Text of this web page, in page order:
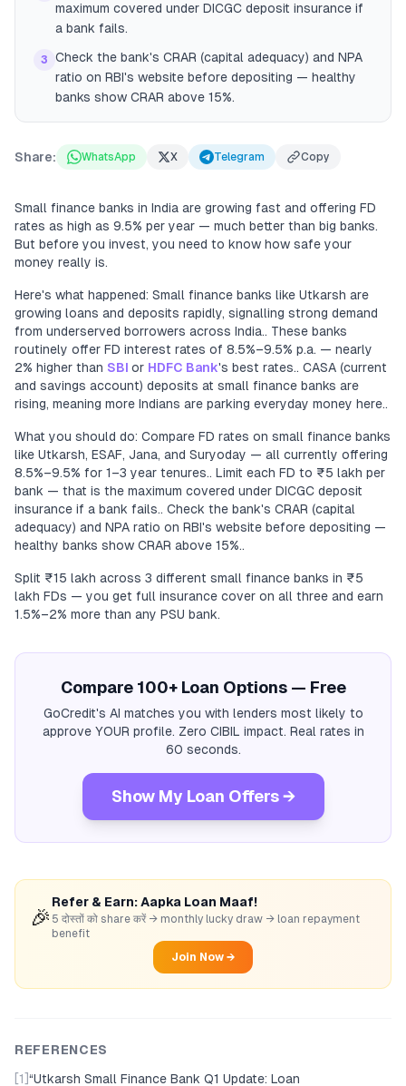
maximum covered under DICGC deposit insurance if
a bank fails.
3
Check the bank's CRAR (capital adequacy) and NPA
ratio on RBI's website before depositing — healthy
banks show CRAR above 15%.
Share: WhatsApp X Telegram Copy
Small finance banks in India are growing fast and offering FD
rates as high as 9.5% per year — much better than big banks.
But before you invest, you need to know how safe your
money really is.
Here's what happened: Small finance banks like Utkarsh are
growing loans and deposits rapidly, signalling strong demand
from underserved borrowers across India.. These banks
routinely offer FD interest rates of 8.5%–9.5% p.a. — nearly
2% higher than SBI or HDFC Bank's best rates.. CASA (current
and savings account) deposits at small finance banks are
rising, meaning more Indians are parking everyday money here..
What you should do: Compare FD rates on small finance banks
like Utkarsh, ESAF, Jana, and Suryoday — all currently offering
8.5%–9.5% for 1–3 year tenures.. Limit each FD to ₹5 lakh per
bank — that is the maximum covered under DICGC deposit
insurance if a bank fails.. Check the bank's CRAR (capital
adequacy) and NPA ratio on RBI's website before depositing —
healthy banks show CRAR above 15%..
Split ₹15 lakh across 3 different small finance banks in ₹5
lakh FDs — you get full insurance cover on all three and earn
1.5%–2% more than any PSU bank.
Compare 100+ Loan Options — Free
GoCredit's AI matches you with lenders most likely to
approve YOUR profile. Zero CIBIL impact. Real rates in
60 seconds.
Show My Loan Offers →
🎉
Refer & Earn: Aapka Loan Maaf!
5 दोस्तों को share करें → monthly lucky draw → loan repayment
benefit
Join Now →
REFERENCES
[1] “Utkarsh Small Finance Bank Q1 Update: Loan